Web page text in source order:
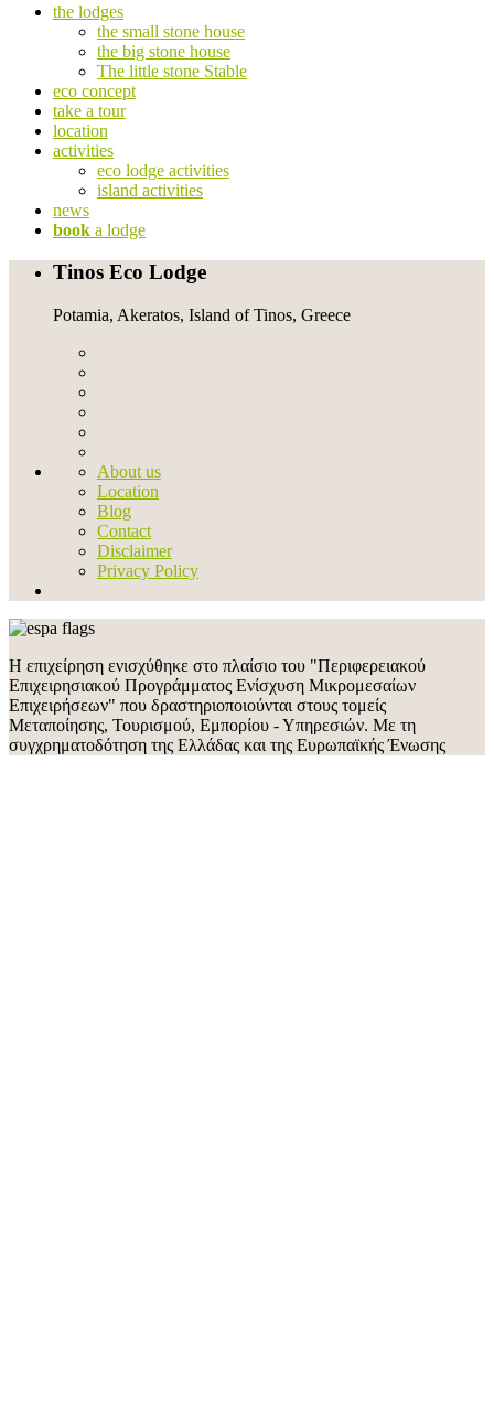
the lodges
the small stone house
the big stone house
The little stone Stable
eco concept
take a tour
location
activities
eco lodge activities
island activities
news
book a lodge
Tinos Eco Lodge
Potamia, Akeratos, Island of Tinos, Greece
About us
Location
Blog
Contact
Disclaimer
Privacy Policy
Η επιχείρηση ενισχύθηκε στο πλαίσιο του "Περιφερειακού
Επιχειρησιακού Προγράμματος Ενίσχυση Μικρομεσαίων
Επιχειρήσεων" που δραστηριοποιούνται στους τομείς
Μεταποίησης, Τουρισμού, Εμπορίου - Υπηρεσιών. Με τη
συγχρηματοδότηση της Ελλάδας και της Ευρωπαϊκής Ένωσης